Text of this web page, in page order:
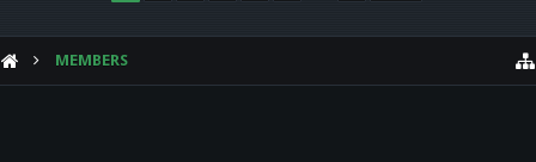
MEMBERS